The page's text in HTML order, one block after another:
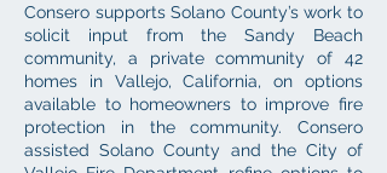
Consero supports Solano County’s work to
solicit input from the Sandy Beach
community, a private community of 42
homes in Vallejo, California, on options
available to homeowners to improve fire
protection in the community. Consero
assisted Solano County and the City of